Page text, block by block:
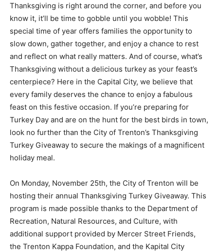
Thanksgiving is right around the corner, and before you
know it, it’ll be time to gobble until you wobble! This
special time of year offers families the opportunity to
slow down, gather together, and enjoy a chance to rest
and reflect on what really matters. And of course, what’s
Thanksgiving without a delicious turkey as your feast’s
centerpiece? Here in the Capital City, we believe that
every family deserves the chance to enjoy a fabulous
feast on this festive occasion. If you’re preparing for
Turkey Day and are on the hunt for the best birds in town,
look no further than the City of Trenton’s Thanksgiving
Turkey Giveaway to secure the makings of a magnificent
holiday meal.
On Monday, November 25th, the City of Trenton will be
hosting their annual Thanksgiving Turkey Giveaway. This
program is made possible thanks to the Department of
Recreation, Natural Resources, and Culture, with
additional support provided by Mercer Street Friends,
the Trenton Kappa Foundation, and the Kapital City